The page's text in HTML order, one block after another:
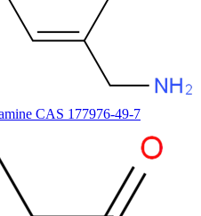
CAS 177976-49-7